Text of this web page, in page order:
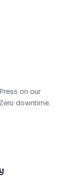
on our
downtime.